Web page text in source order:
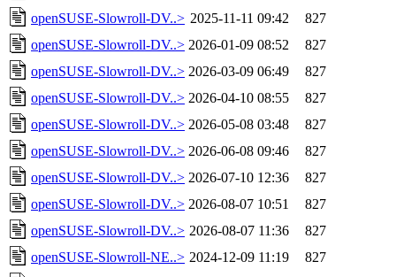
openSUSE-Slowroll-DV..> 2025-11-11 09:42
827
openSUSE-Slowroll-DV..> 2026-01-09 08:52
827
openSUSE-Slowroll-DV..> 2026-03-09 06:49
827
openSUSE-Slowroll-DV..> 2026-04-10 08:55
827
openSUSE-Slowroll-DV..> 2026-05-08 03:48
827
openSUSE-Slowroll-DV..> 2026-06-08 09:46
827
openSUSE-Slowroll-DV..> 2026-07-10 12:36
827
openSUSE-Slowroll-DV..> 2026-08-07 10:51
827
openSUSE-Slowroll-DV..> 2026-08-07 11:36
827
openSUSE-Slowroll-NE..> 2024-12-09 11:19
827